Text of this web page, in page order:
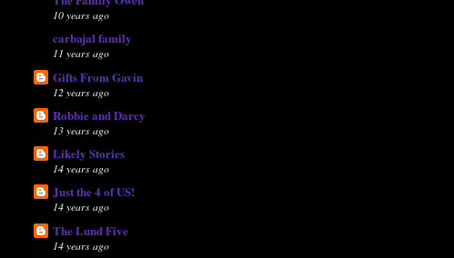
10 years ago
carbajal family
11 years ago
Gifts From Gavin
12 years ago
Robbie and Darcy
13 years ago
Likely Stories
14 years ago
Just the 4 of US!
14 years ago
The Lund Five
14 years ago